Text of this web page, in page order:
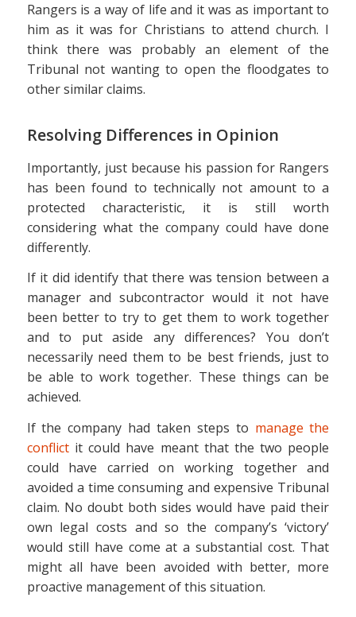
Rangers is a way of life and it was as important to
him as it was for Christians to attend church. I
think there was probably an element of the
Tribunal not wanting to open the floodgates to
other similar claims.
Resolving Differences in Opinion
Importantly, just because his passion for Rangers
has been found to technically not amount to a
protected characteristic, it is still worth
considering what the company could have done
differently.
If it did identify that there was tension between a
manager and subcontractor would it not have
been better to try to get them to work together
and to put aside any differences? You don’t
necessarily need them to be best friends, just to
be able to work together. These things can be
achieved.
If the company had taken steps to manage the
conflict it could have meant that the two people
could have carried on working together and
avoided a time consuming and expensive Tribunal
claim. No doubt both sides would have paid their
own legal costs and so the company’s ‘victory’
would still have come at a substantial cost. That
might all have been avoided with better, more
proactive management of this situation.